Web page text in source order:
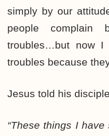
simply by our
people complain
troubles…but now I
troubles because
Jesus told his
“These things I